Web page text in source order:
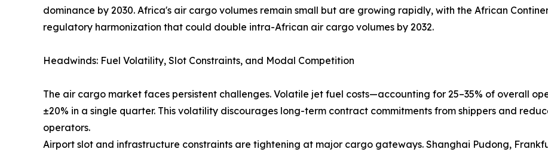
dominance by 2030. Africa's air cargo volumes remain small but are growing rapidly, with the African
regulatory harmonization that could double intra-African air cargo volumes by 2032.
Headwinds: Fuel Volatility, Slot Constraints, and Modal Competition
The air cargo market faces persistent challenges. Volatile jet fuel costs—accounting for 25–35% of overall
±20% in a single quarter. This volatility discourages long-term contract commitments from shippers and
operators.
Airport slot and infrastructure constraints are tightening at major cargo gateways. Shanghai Pudong,